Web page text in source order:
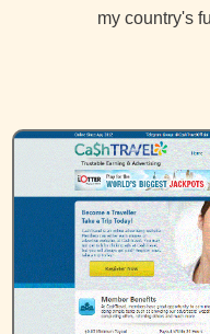
my country's